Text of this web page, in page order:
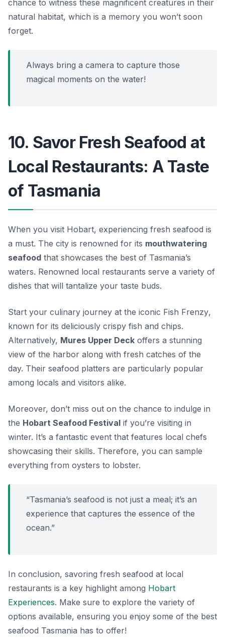
chance to witness these magnificent creatures in their
natural habitat, which is a memory you won’t soon
forget.
Always bring a camera to capture those
magical moments on the water!
10. Savor Fresh Seafood at
Local Restaurants: A Taste
of Tasmania
When you visit Hobart, experiencing fresh seafood is
a must. The city is renowned for its mouthwatering
seafood that showcases the best of Tasmania’s
waters. Renowned local restaurants serve a variety of
dishes that will tantalize your taste buds.
Start your culinary journey at the iconic Fish Frenzy,
known for its deliciously crispy fish and chips.
Alternatively, Mures Upper Deck offers a stunning
view of the harbor along with fresh catches of the
day. Their seafood platters are particularly popular
among locals and visitors alike.
Moreover, don’t miss out on the chance to indulge in
the Hobart Seafood Festival if you’re visiting in
winter. It’s a fantastic event that features local chefs
showcasing their skills. Therefore, you can sample
everything from oysters to lobster.
“Tasmania’s seafood is not just a meal; it’s an
experience that captures the essence of the
ocean.”
In conclusion, savoring fresh seafood at local
restaurants is a key highlight among Hobart
Experiences. Make sure to explore the variety of
options available, ensuring you enjoy some of the best
seafood Tasmania has to offer!